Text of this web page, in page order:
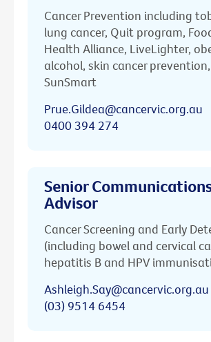
Cancer Prevention including
lung cancer, Quit program,
Health Alliance, LiveLighter,
alcohol, skin cancer prevention,
SunSmart
Prue.Gildea@cancervic.org.au
0400 394 274
Senior
Advisor
Cancer Screening and Early
(including bowel and cervical
hepatitis B and HPV
Ashleigh.Say@cancervic.org.au
(03) 9514 6454